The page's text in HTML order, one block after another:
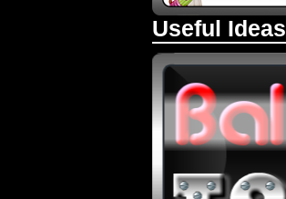
Useful Ideas